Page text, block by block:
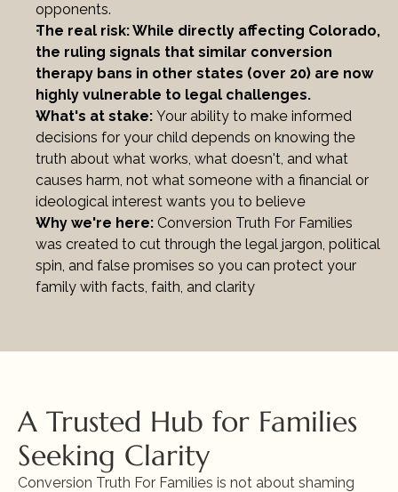
opponents.
The real risk: While directly affecting Colorado,
the ruling signals that similar conversion
therapy bans in other states (over 20) are now
highly vulnerable to legal challenges.
What's at stake: Your ability to make informed
decisions for your child depends on knowing the
truth about what works, what doesn't, and what
causes harm, not what someone with a financial or
ideological interest wants you to believe
Why we're here: Conversion Truth For Families
was created to cut through the legal jargon, political
spin, and false promises so you can protect your
family with facts, faith, and clarity
A Trusted Hub for Families
Seeking Clarity
Conversion Truth For Families is not about shaming